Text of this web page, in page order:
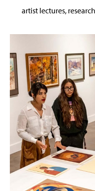
artist lectures,